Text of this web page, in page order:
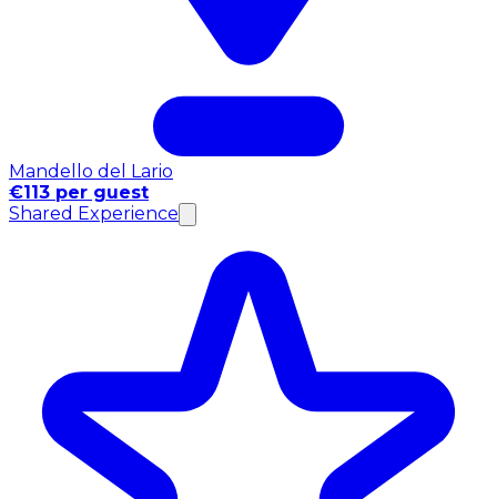
Mandello del Lario
€113 per guest
Shared Experience